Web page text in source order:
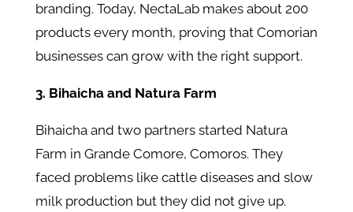
branding. Today, NectaLab makes about 200
products every month, proving that Comorian
businesses can grow with the right support.
3. Bihaicha and Natura Farm
Bihaicha and two partners started Natura
Farm in Grande Comore, Comoros. They
faced problems like cattle diseases and slow
milk production but they did not give up.